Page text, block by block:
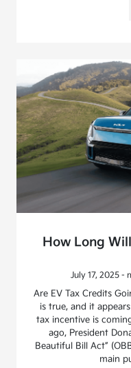
How Long
July 17, 2025 -
Are EV Tax Credits
is true, and it
tax incentive is
ago, President
Beautiful Bill Act”
main